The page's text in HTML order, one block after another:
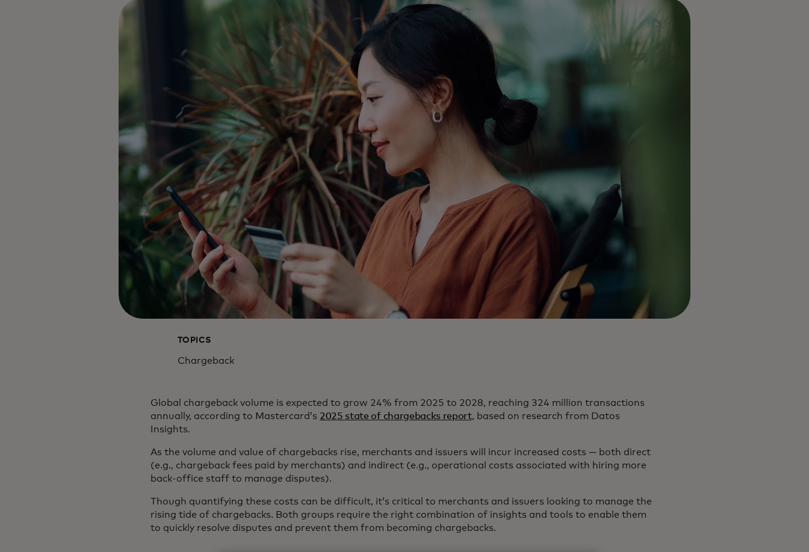
TOPICS
Chargeback
Global chargeback volume is expected to grow 24% from 2025 to 2028, reaching 324 million transactions
annually, according to Mastercard’s 2025 state of chargebacks report, based on research from Datos
Insights.
As the volume and value of chargebacks rise, merchants and issuers will incur increased costs — both direct
(e.g., chargeback fees paid by merchants) and indirect (e.g., operational costs associated with hiring more
back-office staff to manage disputes).
Though quantifying these costs can be difficult, it’s critical to merchants and issuers looking to manage the
rising tide of chargebacks. Both groups require the right combination of insights and tools to enable them
to quickly resolve disputes and prevent them from becoming chargebacks.